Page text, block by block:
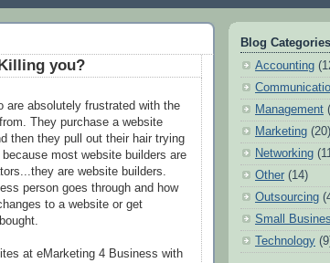
you?
are absolutely frustrated with the
They purchase a website
then they pull out their hair trying
most website builders are
are website builders.
person goes through and how
to a website or get
at eMarketing 4 Business with
Blog Categories
Accounting
Management
Marketing (20)
Networking
Other (14)
Outsourcing
Small
Technology